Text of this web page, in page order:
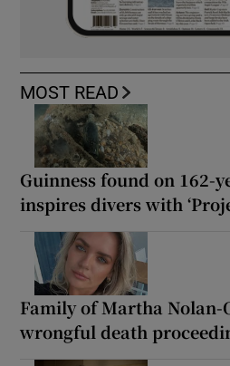
MOST READ
Guinness found on 162-
inspires divers with
Family of Martha Nolan-
wrongful death